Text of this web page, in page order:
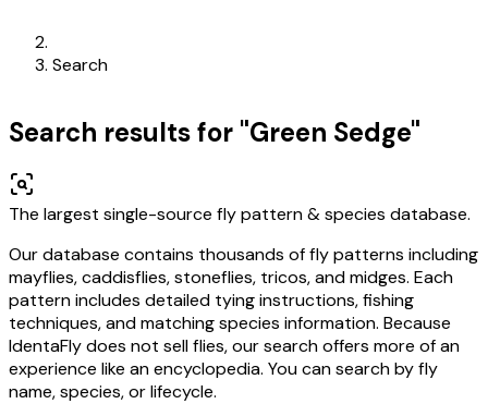
Search
Search results for "Green Sedge"
The largest single-source fly pattern & species database.
Our database contains thousands of fly patterns including
mayflies, caddisflies, stoneflies, tricos, and midges. Each
pattern includes detailed tying instructions, fishing
techniques, and matching species information. Because
IdentaFly does not sell flies, our search offers more of an
experience like an encyclopedia. You can search by fly
name, species, or lifecycle.